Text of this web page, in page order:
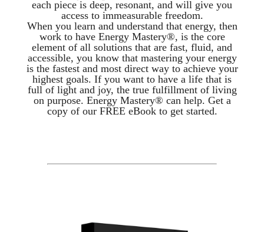
each piece is deep, resonant, and will give you
access to immeasurable freedom.
When you learn and understand that energy, then
work to have Energy Mastery®, is the core
element of all solutions that are fast, fluid, and
accessible, you know that mastering your energy
is the fastest and most direct way to achieve your
highest goals. If you want to have a life that is
full of light and joy, the true fulfillment of living
on purpose. Energy Mastery® can help. Get a
copy of our FREE eBook to get started.